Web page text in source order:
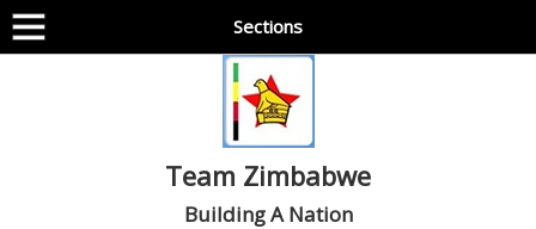
Sections
Team Zimbabwe
Building A Nation